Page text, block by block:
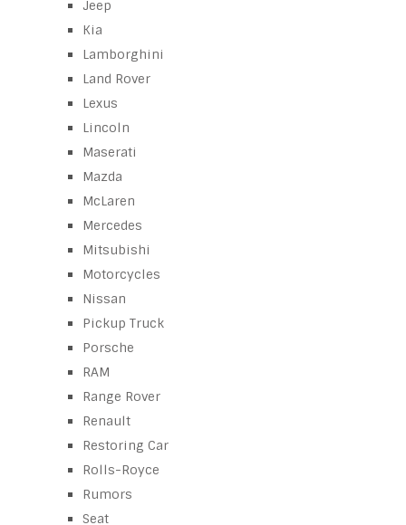
Jeep
Kia
Lamborghini
Land Rover
Lexus
Lincoln
Maserati
Mazda
McLaren
Mercedes
Mitsubishi
Motorcycles
Nissan
Pickup Truck
Porsche
RAM
Range Rover
Renault
Restoring Car
Rolls-Royce
Rumors
Seat